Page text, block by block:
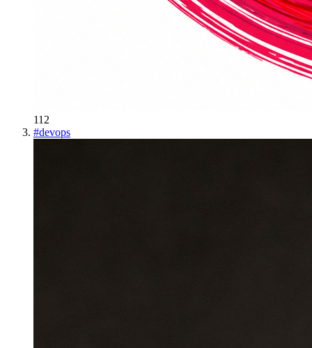
112
#devops